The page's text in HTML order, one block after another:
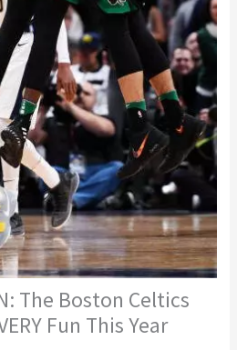
The Boston Celtics
Fun This Year